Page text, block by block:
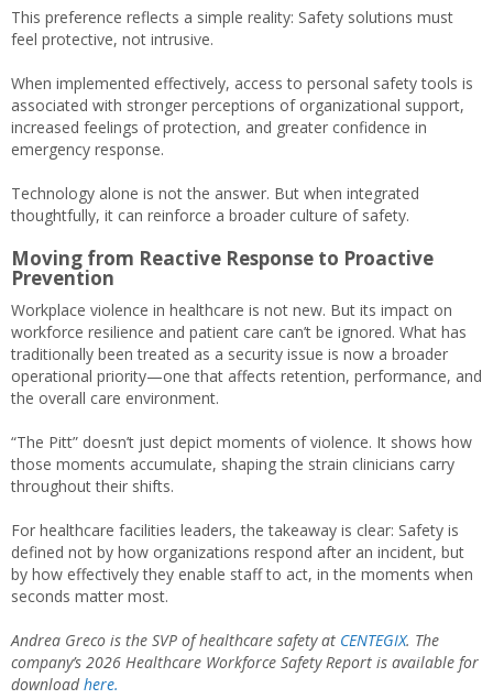
This preference reflects a simple reality: Safety solutions must
feel protective, not intrusive.
When implemented effectively, access to personal safety tools is
associated with stronger perceptions of organizational support,
increased feelings of protection, and greater confidence in
emergency response.
Technology alone is not the answer. But when integrated
thoughtfully, it can reinforce a broader culture of safety.
Moving from Reactive Response to Proactive
Prevention
Workplace violence in healthcare is not new. But its impact on
workforce resilience and patient care can’t be ignored. What has
traditionally been treated as a security issue is now a broader
operational priority—one that affects retention, performance, and
the overall care environment.
“The Pitt” doesn’t just depict moments of violence. It shows how
those moments accumulate, shaping the strain clinicians carry
throughout their shifts.
For healthcare facilities leaders, the takeaway is clear: Safety is
defined not by how organizations respond after an incident, but
by how effectively they enable staff to act, in the moments when
seconds matter most.
Andrea Greco is the SVP of healthcare safety at CENTEGIX. The
company’s 2026 Healthcare Workforce Safety Report is available for
downloadhere.